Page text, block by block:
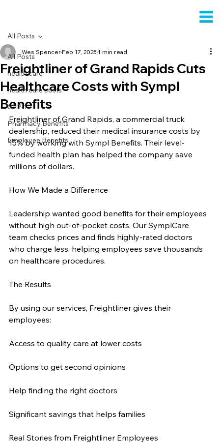
All Posts
health care
health care costs
GLP-1
Pharmacy Benefits
Employee Benefits
All Posts
Freightliner of Grand Rapids Cuts
Healthcare Costs with Sympl
Benefits
Wes Spencer Feb 17, 2025 1 min read
Freightliner of Grand Rapids, a commercial truck
dealership, reduced their medical insurance costs by
15% by working with Sympl Benefits. Their level-
funded health plan has helped the company save
millions of dollars.
How We Made a Difference
Leadership wanted good benefits for their employees
without high out-of-pocket costs. Our SymplCare
team checks prices and finds highly-rated doctors
who charge less, helping employees save thousands
on healthcare procedures.
The Results
By using our services, Freightliner gives their
employees:
Access to quality care at lower costs
Options to get second opinions
Help finding the right doctors
Significant savings that helps families
Real Stories from Freightliner Employees